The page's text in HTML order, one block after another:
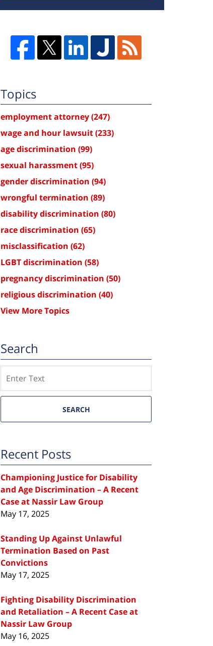
Topics
employment attorney(247)
wage and hour lawsuit(233)
age discrimination (99)
sexual harassment(95)
gender discrimination (94)
wrongful termination (89)
disability discrimination (80)
race discrimination (65)
misclassification (62)
LGBT discrimination (58)
pregnancy discrimination (50)
religious discrimination (40)
View More Topics
Search
SEARCH
Recent Posts
Championing Justice for Disability
and Age Discrimination – A Recent
Case at Nassir Law Group
May 17, 2025
Standing Up Against Unlawful
Termination Based on Past
Convictions
May 17, 2025
Fighting Disability Discrimination
and Retaliation – A Recent Case at
Nassir Law Group
May 16, 2025